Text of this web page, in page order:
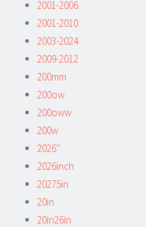
2001-2006
2001-2010
2003-2024
2009-2012
200mm
200ow
200oww
200w
2026''
2026inch
20275in
20in
20in26in